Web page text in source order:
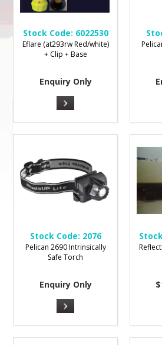
Stock Code: 6022530
Eflare (at293rw Red/white)
+ Clip + Base
Enquiry Only
Stock Code: 2076
Pelican 2690 Intrinsically
Safe Torch
Enquiry Only